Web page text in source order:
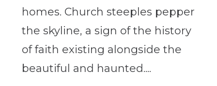
homes. Church steeples pepper
the skyline, a sign of the history
of faith existing alongside the
beautiful and haunted....